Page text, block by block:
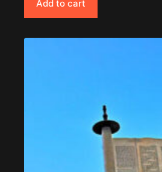
Add to cart